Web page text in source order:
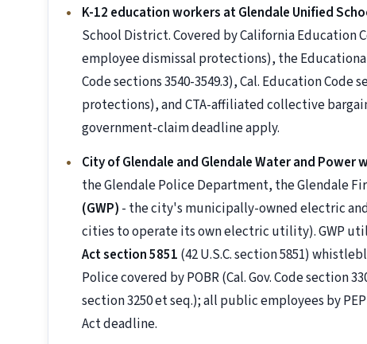
K-12 education workers at Glendale Unified
School District. Covered by California Education
employee dismissal protections), the
Code sections 3540-3549.3), Cal. Education
protections), and CTA-affiliated collective
government-claim deadline apply.
City of Glendale and Glendale Water and Power
the Glendale Police Department, the Glendale
(GWP) - the city's municipally-owned electric
cities to operate its own electric utility). GWP
Act section 5851 (42 U.S.C. section 5851)
Police covered by POBR (Cal. Gov. Code section
section 3250 et seq.); all public employees by
Act deadline.